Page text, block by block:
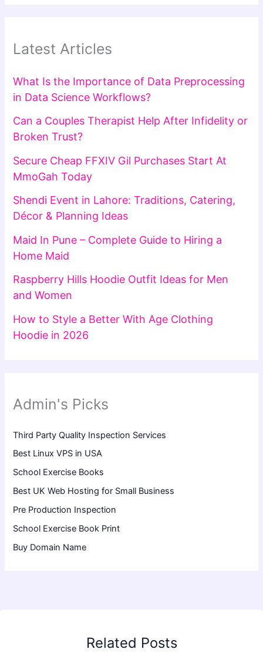
Latest Articles
What Is the Importance of Data Preprocessing
in Data Science Workflows?
Can a Couples Therapist Help After Infidelity or
Broken Trust?
Secure Cheap FFXIV Gil Purchases Start At
MmoGah Today
Shendi Event in Lahore: Traditions, Catering,
Décor & Planning Ideas
Maid In Pune – Complete Guide to Hiring a
Home Maid
Raspberry Hills Hoodie Outfit Ideas for Men
and Women
How to Style a Better With Age Clothing
Hoodie in 2026
Admin's Picks
Third Party Quality Inspection Services
Best Linux VPS in USA
School Exercise Books
Best UK Web Hosting for Small Business
Pre Production Inspection
School Exercise Book Print
Buy Domain Name
Related Posts